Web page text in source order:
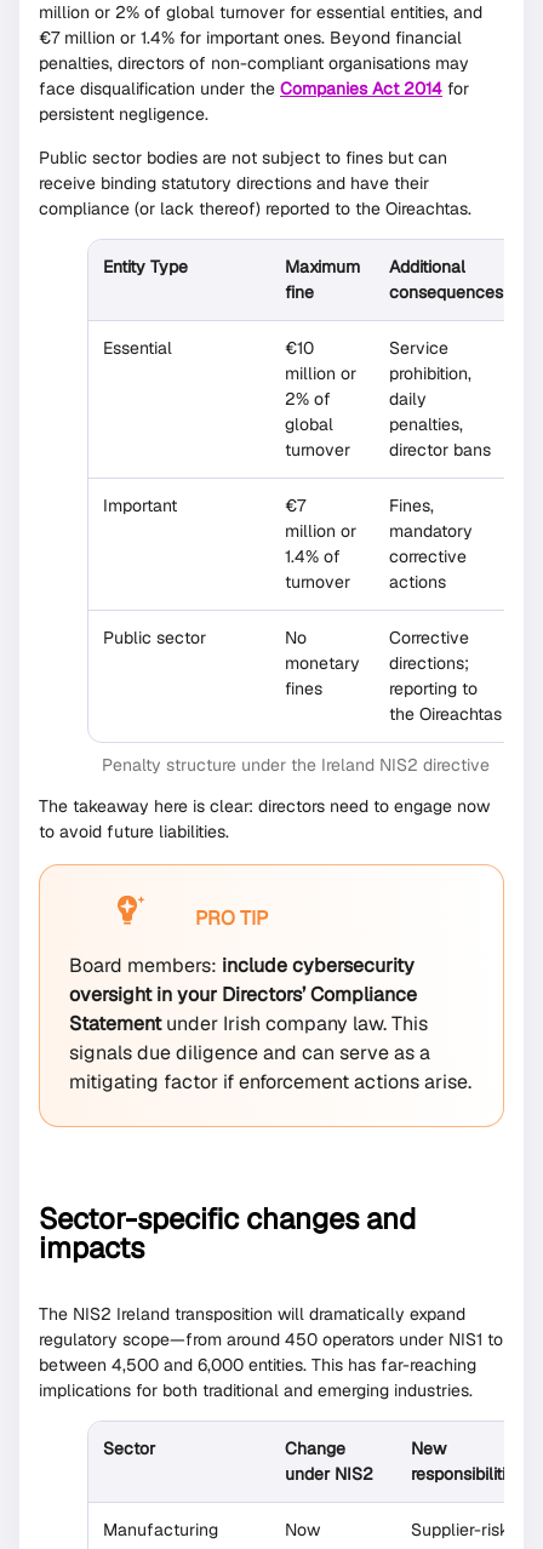
million or 2% of global turnover for essential entities, and
€7 million or 1.4% for important ones. Beyond financial
penalties, directors of non-compliant organisations may
face disqualification under the Companies Act 2014 for
persistent negligence.
Public sector bodies are not subject to fines but can
receive binding statutory directions and have their
compliance (or lack thereof) reported to the Oireachtas.
Entity Type
Maximum
fine
Additional
consequences
Essential
€10
million or
2% of
global
turnover
Service
prohibition,
daily
penalties,
director bans
Important
€7
million or
1.4% of
turnover
Fines,
mandatory
corrective
actions
Public sector
No
monetary
fines
Corrective
directions;
reporting to
the Oireachtas
Penalty structure under the Ireland NIS2 directive
The takeaway here is clear: directors need to engage now
to avoid future liabilities.
PRO TIP
Board members: include cybersecurity
oversight in your Directors’ Compliance
Statementunder Irish company law. This
signals due diligence and can serve as a
mitigating factor if enforcement actions arise.
Sector-specific changes and
impacts
The NIS2 Ireland transposition will dramatically expand
regulatory scope—from around 450 operators under NIS1 to
between 4,500 and 6,000 entities. This has far-reaching
implications for both traditional and emerging industries.
Sector
Change
under NIS2
New
responsibilities
Manufacturing
Now
Supplier-risk